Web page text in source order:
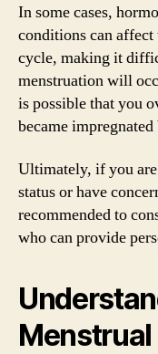
In some cases,
conditions can
cycle, making it
menstruation will
is possible that you
became
Ultimately, if you
status or have
recommended to
who can provide
Menstrual